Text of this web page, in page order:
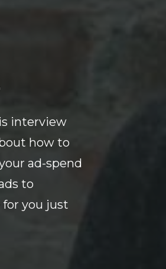
interview
how to
ad-spend
to
you just